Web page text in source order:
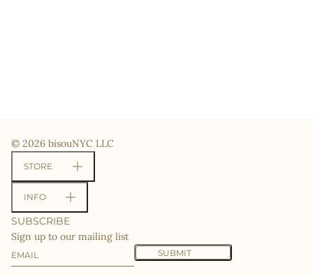
© 2026 bisouNYC LLC
STORE
INFO
SUBSCRIBE
Sign up to our mailing list
Email SUBMIT
This site is protected by hCaptcha and the hCaptcha